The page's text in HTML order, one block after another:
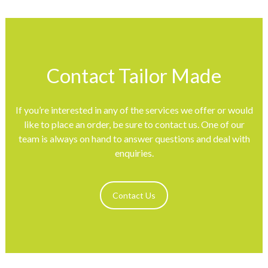
Contact Tailor Made
If you’re interested in any of the services we offer or would
like to place an order, be sure to contact us. One of our
team is always on hand to answer questions and deal with
enquiries.
Contact Us